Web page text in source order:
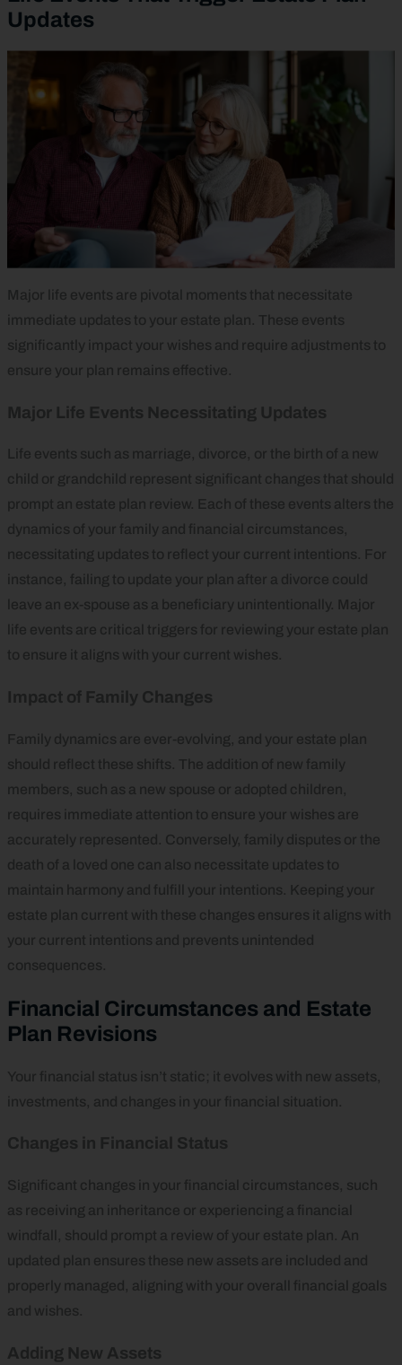
Updates
Major life events are pivotal moments that necessitate
immediate updates to your estate plan. These events
significantly impact your wishes and require adjustments to
ensure your plan remains effective.
Major Life Events Necessitating Updates
Life events such as marriage, divorce, or the birth of a new
child or grandchild represent significant changes that should
prompt an estate plan review. Each of these events alters the
dynamics of your family and financial circumstances,
necessitating updates to reflect your current intentions. For
instance, failing to update your plan after a divorce could
leave an ex-spouse as a beneficiary unintentionally. Major
life events are critical triggers for reviewing your estate plan
to ensure it aligns with your current wishes.
Impact of Family Changes
Family dynamics are ever-evolving, and your estate plan
should reflect these shifts. The addition of new family
members, such as a new spouse or adopted children,
requires immediate attention to ensure your wishes are
accurately represented. Conversely, family disputes or the
death of a loved one can also necessitate updates to
maintain harmony and fulfill your intentions. Keeping your
estate plan current with these changes ensures it aligns with
your current intentions and prevents unintended
consequences.
Financial Circumstances and Estate
Plan Revisions
Your financial status isn’t static; it evolves with new assets,
investments, and changes in your financial situation.
Changes in Financial Status
Significant changes in your financial circumstances, such
as receiving an inheritance or experiencing a financial
windfall, should prompt a review of your estate plan. An
updated plan ensures these new assets are included and
properly managed, aligning with your overall financial goals
and wishes.
Adding New Assets